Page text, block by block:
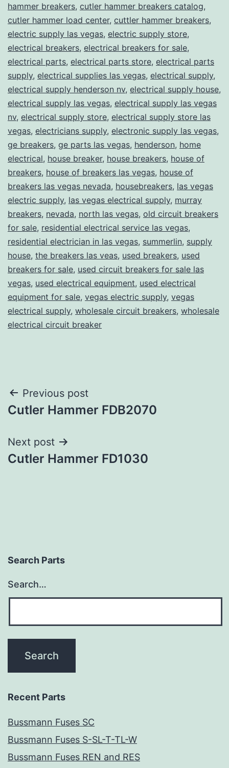
hammer breakers, cutler hammer breakers catalog,
cutler hammer load center, cuttler hammer breakers,
electric supply las vegas, electric supply store,
electrical breakers, electrical breakers for sale,
electrical parts, electrical parts store, electrical parts
supply, electrical supplies las vegas, electrical supply,
electrical supply henderson nv, electrical supply house,
electrical supply las vegas, electrical supply las vegas
nv, electrical supply store, electrical supply store las
vegas, electricians supply, electronic supply las vegas,
ge breakers, ge parts las vegas, henderson, home
electrical, house breaker, house breakers, house of
breakers, house of breakers las vegas, house of
breakers las vegas nevada, housebreakers, las vegas
electric supply, las vegas electrical supply, murray
breakers, nevada, north las vegas, old circuit breakers
for sale, residential electrical service las vegas,
residential electrician in las vegas, summerlin, supply
house, the breakers las veas, used breakers, used
breakers for sale, used circuit breakers for sale las
vegas, used electrical equipment, used electrical
equipment for sale, vegas electric supply, vegas
electrical supply, wholesale circuit breakers, wholesale
electrical circuit breaker
Post
navigation
Previous post
Cutler Hammer FDB2070
Next post
Cutler Hammer FD1030
Search Parts
Search…
Recent Parts
Bussmann Fuses SC
Bussmann Fuses S-SL-T-TL-W
Bussmann Fuses REN and RES